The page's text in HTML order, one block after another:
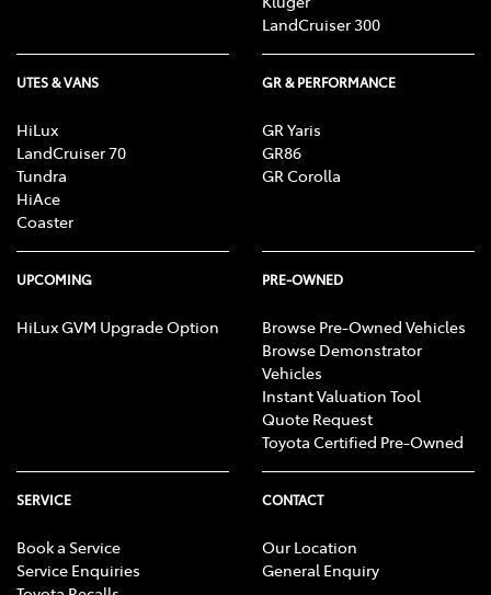
LandCruiser 300
UTES & VANS
HiLux
LandCruiser 70
Tundra
HiAce
Coaster
GR & PERFORMANCE
GR Yaris
GR86
GR Corolla
UPCOMING
HiLux GVM Upgrade Option
PRE-OWNED
Browse Pre-Owned Vehicles
Browse Demonstrator
Vehicles
Instant Valuation Tool
Quote Request
Toyota Certified Pre-Owned
SERVICE
Book a Service
Service Enquiries
CONTACT
Our Location
General Enquiry